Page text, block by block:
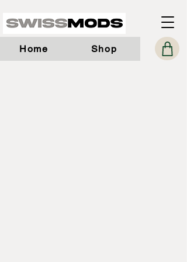
Home Shop